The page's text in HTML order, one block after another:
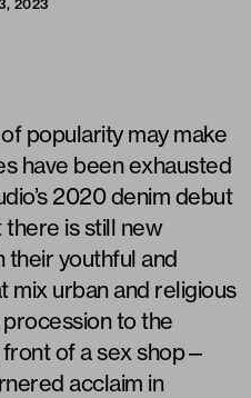
2023
popularity may make
have been exhausted
2020 denim debut
is still new
youthful and
mix urban and religious
to the
front of a sex shop—
acclaim in